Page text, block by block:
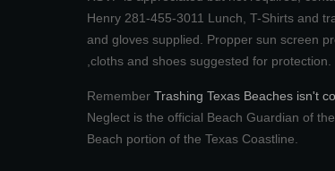
Henry 281-455-3011 Lunch, T-Shirts and
and gloves supplied. Propper sun screen
,cloths and shoes suggested for
Remember Trashing Texas Beaches isn't
Neglect is the official Beach Guardian of
Beach portion of the Texas Coastline.